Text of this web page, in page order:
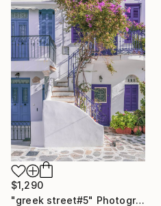
$1,290
"greek street#5" Photograph